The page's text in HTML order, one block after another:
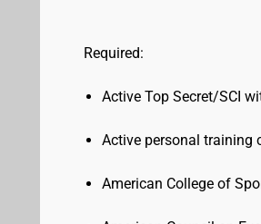
Required:
Active Top Secret/SCI
Active personal training
American College of